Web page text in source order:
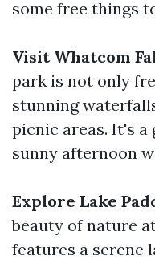
some free things
Visit Whatcom
park is not only
stunning
picnic areas. It's a
sunny afternoon
Explore Lake
beauty of nature
features a serene